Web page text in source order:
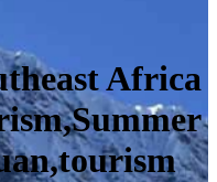
Africa